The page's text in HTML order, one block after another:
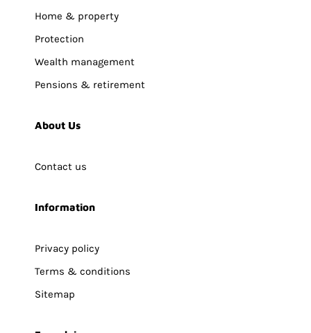
Home & property
Protection
Wealth management
Pensions & retirement
About Us
Contact us
Information
Privacy policy
Terms & conditions
Sitemap